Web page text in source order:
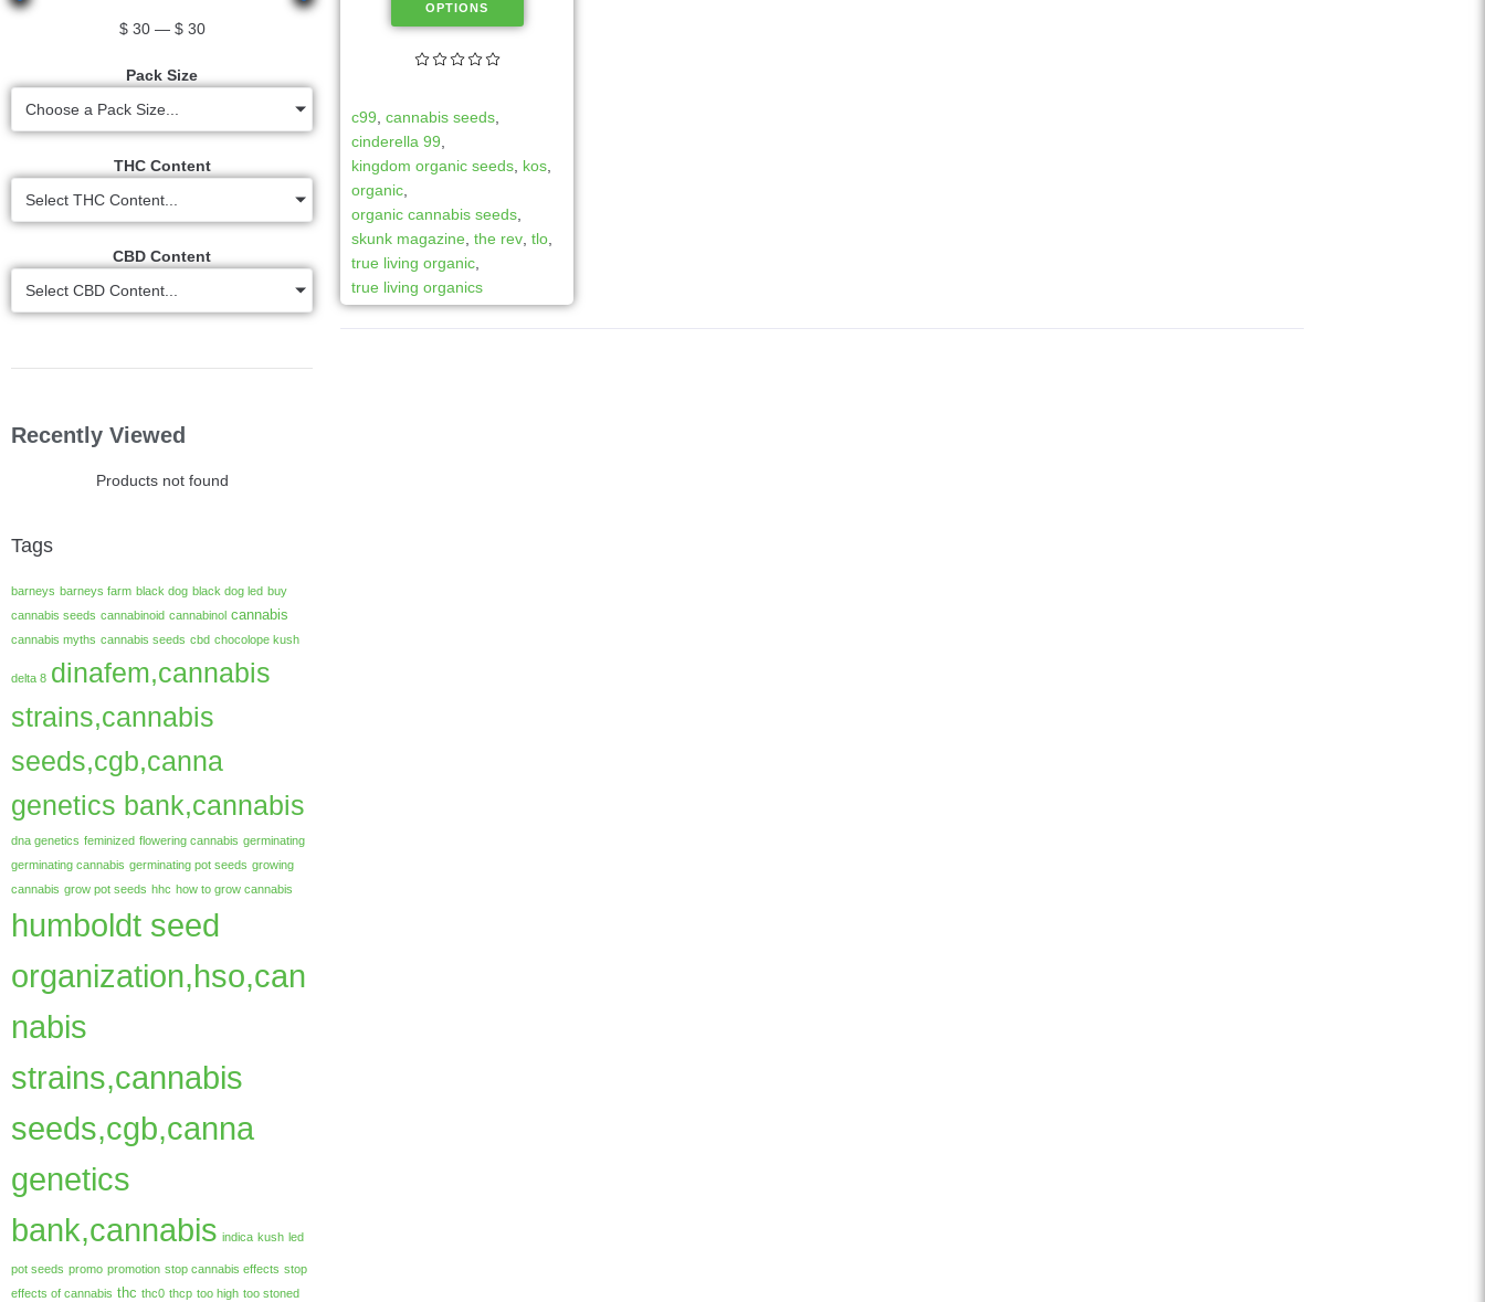
$ 30 — $ 30
Pack Size
Choose a Pack Size...
THC Content
Select THC Content...
CBD Content
Select CBD Content...
Recently Viewed
Products not found
Tags
barneys barneys farm black dog black dog led buy
cannabis seeds cannabinoid cannabinol cannabis
cannabis myths cannabis seeds cbd chocolope kush
delta 8 dinafem,cannabis
strains,cannabis
seeds,cgb,canna
genetics bank,cannabis
dna genetics feminized flowering cannabis germinating
germinating cannabis germinating pot seeds growing
cannabis grow pot seeds hhc how to grow cannabis
humboldt seed
organization,hso,can
nabis
strains,cannabis
seeds,cgb,canna
genetics
bank,cannabis indica kush led
pot seeds promo promotion stop cannabis effects stop
effects of cannabis thc thc0 thcp too high too stoned
OPTIONS
c99,cannabis seeds,
cinderella 99,
kingdom organic seeds, kos,
organic,
organic cannabis seeds,
skunk magazine,the rev,tlo,
true living organic,
true living organics